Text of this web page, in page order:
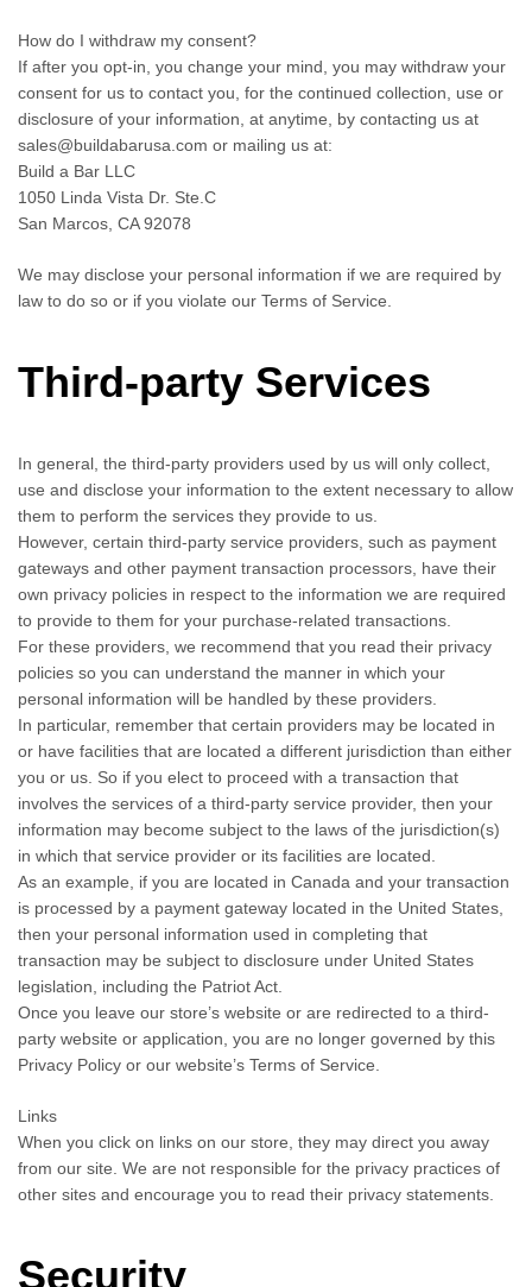
How do I withdraw my consent?
If after you opt-in, you change your mind, you may withdraw your
consent for us to contact you, for the continued collection, use or
disclosure of your information, at anytime, by contacting us at
sales@buildabarusa.com or mailing us at:
Build a Bar LLC
1050 Linda Vista Dr. Ste.C
San Marcos, CA 92078
We may disclose your personal information if we are required by
law to do so or if you violate our Terms of Service.
Third-party Services
In general, the third-party providers used by us will only collect,
use and disclose your information to the extent necessary to allow
them to perform the services they provide to us.
However, certain third-party service providers, such as payment
gateways and other payment transaction processors, have their
own privacy policies in respect to the information we are required
to provide to them for your purchase-related transactions.
For these providers, we recommend that you read their privacy
policies so you can understand the manner in which your
personal information will be handled by these providers.
In particular, remember that certain providers may be located in
or have facilities that are located a different jurisdiction than either
you or us. So if you elect to proceed with a transaction that
involves the services of a third-party service provider, then your
information may become subject to the laws of the jurisdiction(s)
in which that service provider or its facilities are located.
As an example, if you are located in Canada and your transaction
is processed by a payment gateway located in the United States,
then your personal information used in completing that
transaction may be subject to disclosure under United States
legislation, including the Patriot Act.
Once you leave our store’s website or are redirected to a third-
party website or application, you are no longer governed by this
Privacy Policy or our website’s Terms of Service.
Links
When you click on links on our store, they may direct you away
from our site. We are not responsible for the privacy practices of
other sites and encourage you to read their privacy statements.
Security